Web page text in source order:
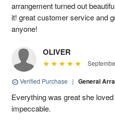
arrangement turned out
it! great customer service and
anyone!
OLIVER
Verified Purchase | General
Everything was great she
impeccable.